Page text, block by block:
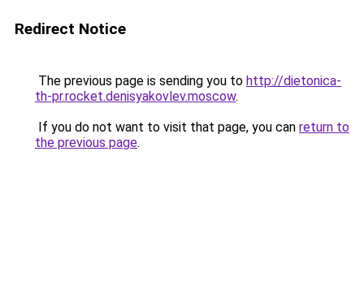
Redirect Notice
The previous page is sending you to http://dietonica-
th-pr.rocket.denisyakovlev.moscow.
If you do not want to visit that page, you can return to
the previous page.